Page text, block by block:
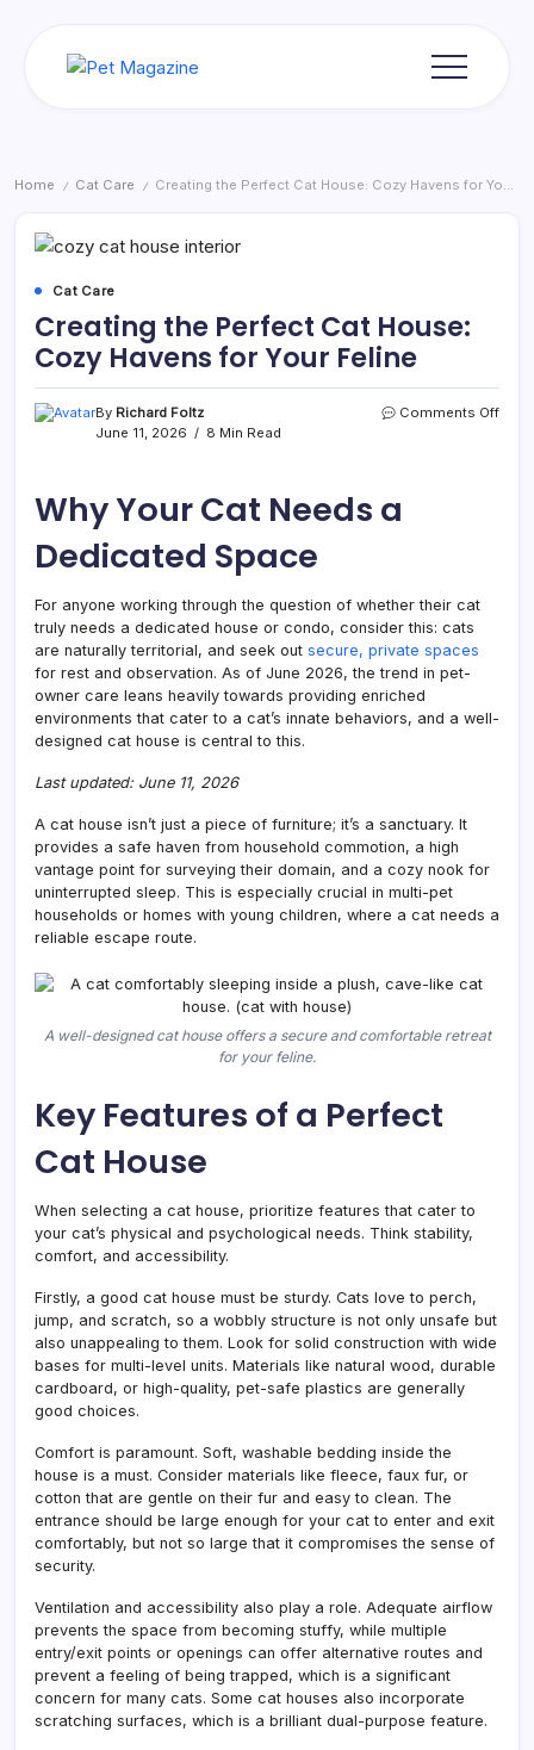
Home / Cat Care / Creating the Perfect Cat House: Cozy Havens for Your Feline
Cat Care
Creating the Perfect Cat House:
Cozy Havens for Your Feline
By Richard Foltz
June 11, 2026
8 Min Read
Comments Offon
Why Your Cat Needs a
Dedicated Space
For anyone working through the question of whether their cat
truly needs a dedicated house or condo, consider this: cats
are naturally territorial, and seek out secure, private spaces
for rest and observation. As of June 2026, the trend in pet-
owner care leans heavily towards providing enriched
environments that cater to a cat’s innate behaviors, and a well-
designed cat house is central to this.
Last updated: June 11, 2026
A cat house isn’t just a piece of furniture; it’s a sanctuary. It
provides a safe haven from household commotion, a high
vantage point for surveying their domain, and a cozy nook for
uninterrupted sleep. This is especially crucial in multi-pet
households or homes with young children, where a cat needs a
reliable escape route.
A well-designed cat house offers a secure and comfortable retreat
for your feline.
Key Features of a Perfect
Cat House
When selecting a cat house, prioritize features that cater to
your cat’s physical and psychological needs. Think stability,
comfort, and accessibility.
Firstly, a good cat house must be sturdy. Cats love to perch,
jump, and scratch, so a wobbly structure is not only unsafe but
also unappealing to them. Look for solid construction with wide
bases for multi-level units. Materials like natural wood, durable
cardboard, or high-quality, pet-safe plastics are generally
good choices.
Comfort is paramount. Soft, washable bedding inside the
house is a must. Consider materials like fleece, faux fur, or
cotton that are gentle on their fur and easy to clean. The
entrance should be large enough for your cat to enter and exit
comfortably, but not so large that it compromises the sense of
security.
Ventilation and accessibility also play a role. Adequate airflow
prevents the space from becoming stuffy, while multiple
entry/exit points or openings can offer alternative routes and
prevent a feeling of being trapped, which is a significant
concern for many cats. Some cat houses also incorporate
scratching surfaces, which is a brilliant dual-purpose feature.